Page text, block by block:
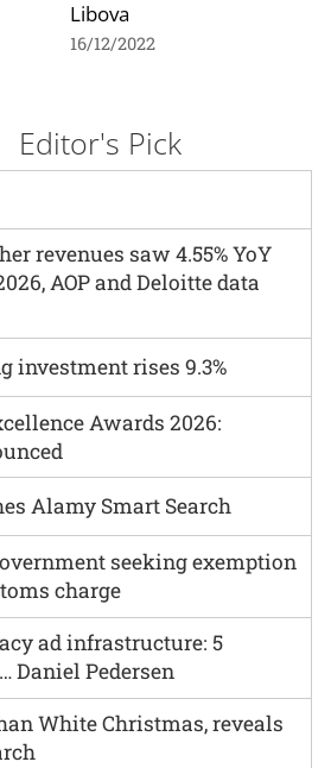
Libova
16/12/2022
Editor's Pick
seeking exemption
charge
revenues saw 4.55% YoY
AOP and Deloitte data
ad infrastructure: 5
Daniel Pedersen
investment rises 9.3%
White Christmas, reveals
Awards 2026:
Alamy Smart Search